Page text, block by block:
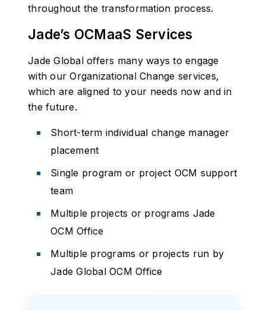
throughout the transformation process.
Jade’s OCMaaS Services
Jade Global offers many ways to engage
with our Organizational Change services,
which are aligned to your needs now and in
the future.
Short-term individual change manager
placement
Single program or project OCM support
team
Multiple projects or programs Jade
OCM Office
Multiple programs or projects run by
Jade Global OCM Office